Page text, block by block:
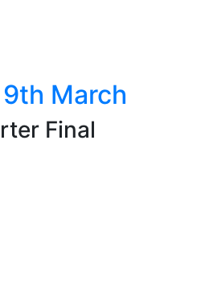
March
Final